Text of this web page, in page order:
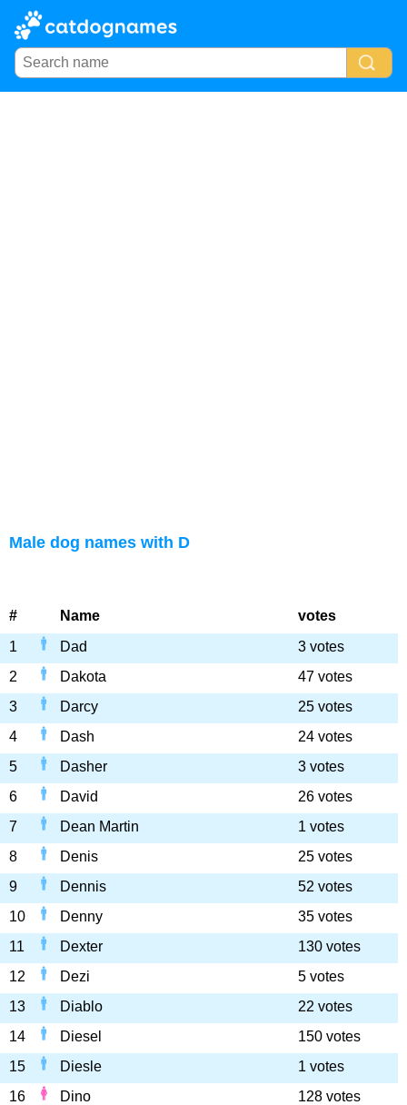
Male dog names with D
# Name
votes
1
Dad
3 votes
2
Dakota
47 votes
3
Darcy
25 votes
4
Dash
24 votes
5
Dasher
3 votes
6
David
26 votes
7
Dean Martin
1 votes
8
Denis
25 votes
9
Dennis
52 votes
10
Denny
35 votes
11
Dexter
130 votes
12
Dezi
5 votes
13
Diablo
22 votes
14
Diesel
150 votes
15
Diesle
1 votes
16
Dino
128 votes